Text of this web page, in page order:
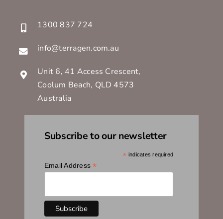
Coolum Beach, QLD 4573
Australia
Email Address*